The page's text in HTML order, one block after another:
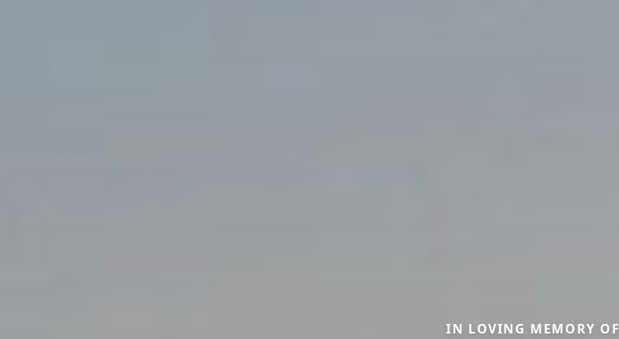
IN LOVING MEMORY OF